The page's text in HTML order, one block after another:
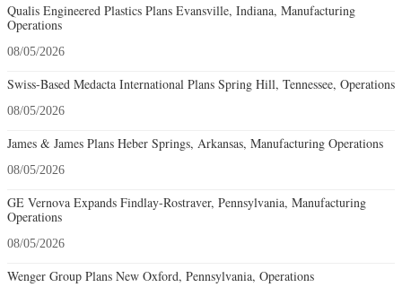
Qualis Engineered Plastics Plans Evansville, Indiana, Manufacturing
Operations
08/05/2026
Swiss-Based Medacta International Plans Spring Hill, Tennessee, Operations
08/05/2026
James & James Plans Heber Springs, Arkansas, Manufacturing Operations
08/05/2026
GE Vernova Expands Findlay-Rostraver, Pennsylvania, Manufacturing
Operations
08/05/2026
Wenger Group Plans New Oxford, Pennsylvania, Operations